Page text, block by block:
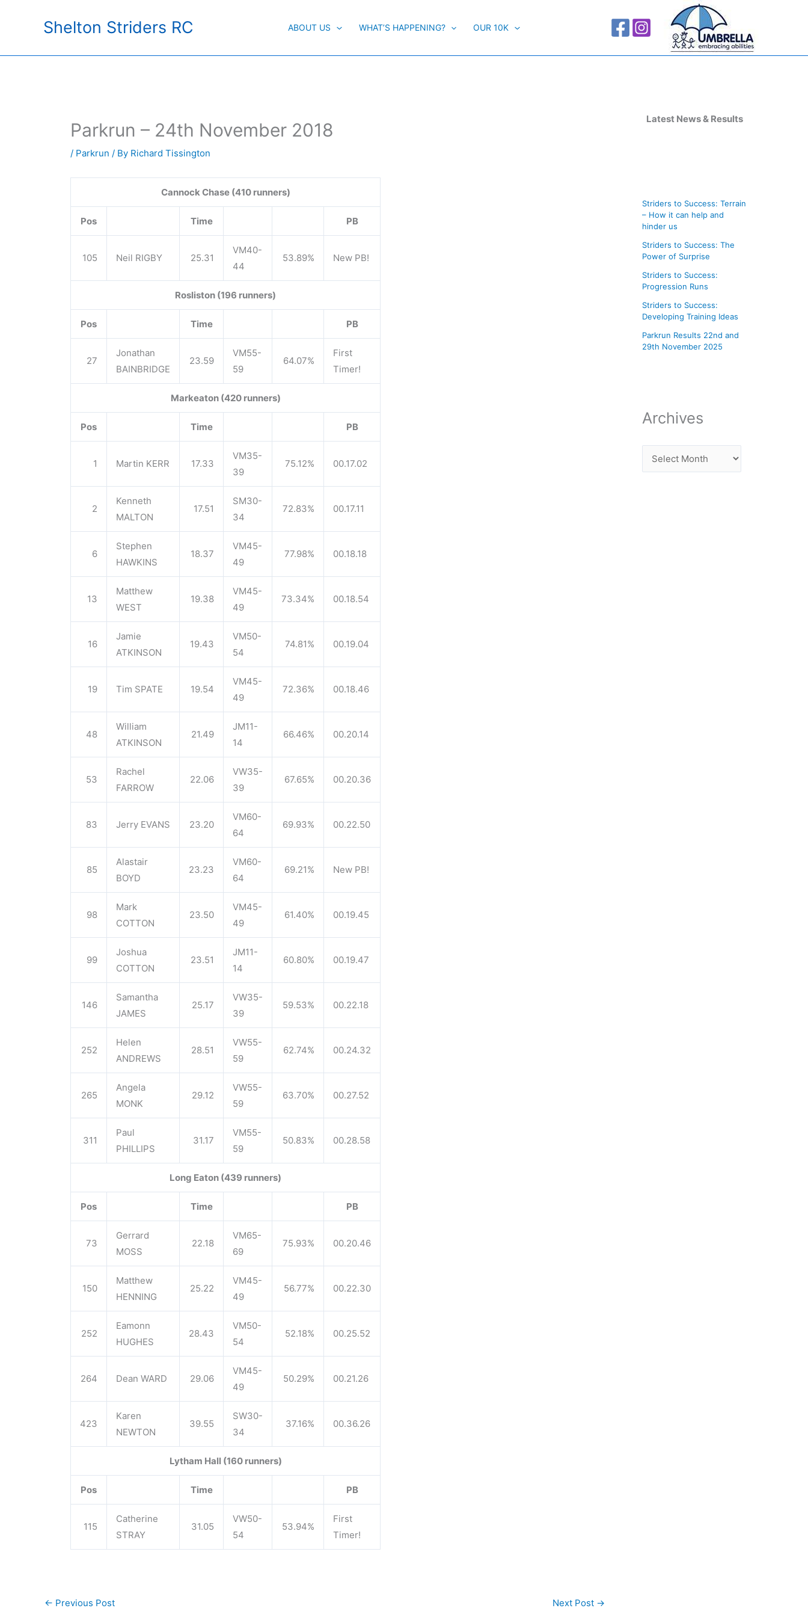
Shelton Striders RC ABOUT US WHAT’S HAPPENING? OUR 10K
Parkrun – 24th November 2018
/ Parkrun / By Richard Tissington
Cannock Chase (410 runners)
Pos Time PB
105 Neil RIGBY 25.31
VM40-
44
53.89% New PB!
Rosliston (196 runners)
Pos Time PB
27
Jonathan
BAINBRIDGE
23.59
VM55-
59
64.07%
First
Timer!
Markeaton (420 runners)
Pos Time PB
1 Martin KERR 17.33
VM35-
39
75.12% 00.17.02
2
Kenneth
MALTON
17.51
SM30-
34
72.83% 00.17.11
6
Stephen
HAWKINS
18.37
VM45-
49
77.98% 00.18.18
13
Matthew
WEST
19.38
VM45-
49
73.34% 00.18.54
16
Jamie
ATKINSON
19.43
VM50-
54
74.81% 00.19.04
19 Tim SPATE 19.54
VM45-
49
72.36% 00.18.46
48
William
ATKINSON
21.49
JM11-
14
66.46% 00.20.14
53
Rachel
FARROW
22.06
VW35-
39
67.65% 00.20.36
83 Jerry EVANS 23.20
VM60-
64
69.93% 00.22.50
85
Alastair
BOYD
23.23
VM60-
64
69.21% New PB!
98
Mark
COTTON
23.50
VM45-
49
61.40% 00.19.45
99
Joshua
COTTON
23.51
JM11-
14
60.80% 00.19.47
146
Samantha
JAMES
25.17
VW35-
39
59.53% 00.22.18
252
Helen
ANDREWS
28.51
VW55-
59
62.74% 00.24.32
265
Angela
MONK
29.12
VW55-
59
63.70% 00.27.52
311
Paul
PHILLIPS
31.17
VM55-
59
50.83% 00.28.58
Long Eaton (439 runners)
Pos Time PB
73
Gerrard
MOSS
22.18
VM65-
69
75.93% 00.20.46
150
Matthew
HENNING
25.22
VM45-
49
56.77% 00.22.30
252
Eamonn
HUGHES
28.43
VM50-
54
52.18% 00.25.52
264 Dean WARD 29.06
VM45-
49
50.29% 00.21.26
423
Karen
NEWTON
39.55
SW30-
34
37.16% 00.36.26
Lytham Hall (160 runners)
Pos Time PB
115
Catherine
STRAY
31.05
VW50-
54
53.94%
First
Timer!
← Previous Post Next Post →
Latest News & Results
Striders to Success: Terrain
– How it can help and
hinder us
Striders to Success: The
Power of Surprise
Striders to Success:
Progression Runs
Striders to Success:
Developing Training Ideas
Parkrun Results 22nd and
29th November 2025
Archives
e
s